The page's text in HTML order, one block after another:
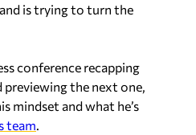
is trying to turn the
conference recapping
previewing the next one,
mindset and what he’s
team.